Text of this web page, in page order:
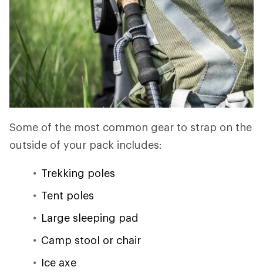
Some of the most common gear to strap on the
outside of your pack includes:
Trekking poles
Tent poles
Large sleeping pad
Camp stool or chair
Ice axe